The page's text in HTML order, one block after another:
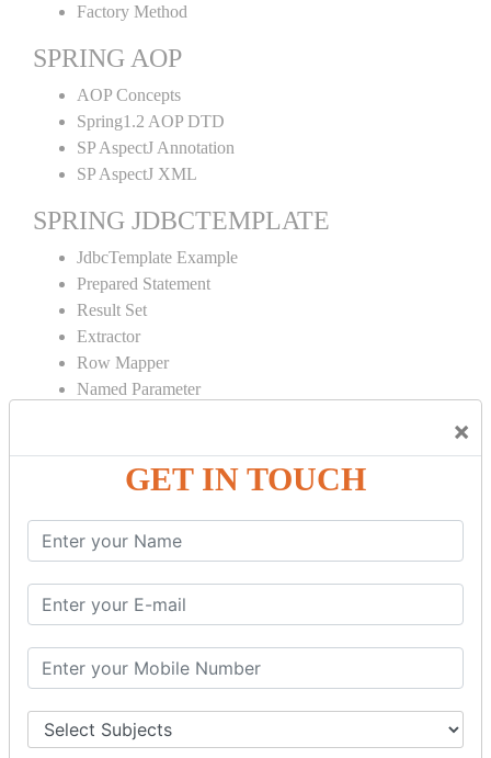
×
GET IN TOUCH
Factory Method
SPRING AOP
AOP Concepts
Spring1.2 AOP DTD
SP AspectJ Annotation
SP AspectJ XML
SPRING JDBCTEMPLATE
JdbcTemplate Example
Prepared Statement
Result Set
Extractor
Row Mapper
Named Parameter
SPRING ORM
Spring with Hibernate
Spring with JPA
SPEL
Operators in Sp
ELvariable in SpEL
SPRING MVC